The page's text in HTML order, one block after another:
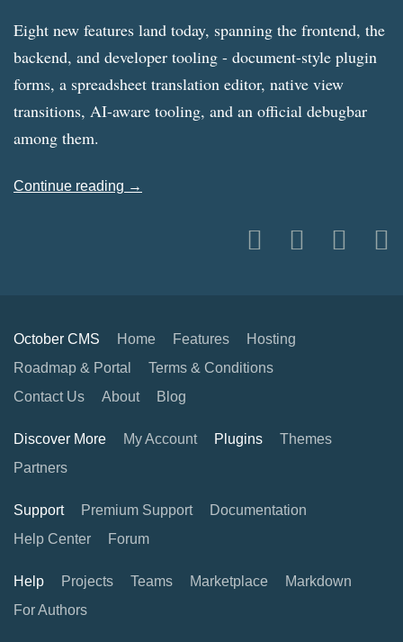
Eight new features land today, spanning the frontend, the
backend, and developer tooling - document-style plugin
forms, a spreadsheet translation editor, native view
transitions, AI-aware tooling, and an official debugbar
among them.
Continue reading →
October CMS Home Features
Hosting
Roadmap & Portal
Terms & Conditions
Contact Us
About Blog
Discover More My Account Plugins
Themes
Partners
Support Premium Support
Documentation
Help Center
Forum
Help Projects Teams Marketplace
Markdown
For Authors